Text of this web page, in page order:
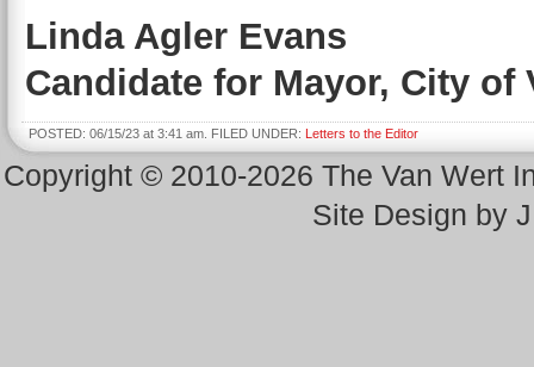
Linda Agler Evans
Candidate for Mayor, City of
POSTED: 06/15/23 at 3:41 am. FILED UNDER: Letters to the Editor
Copyright © 2010-2026 The Van Wert
Site Design by